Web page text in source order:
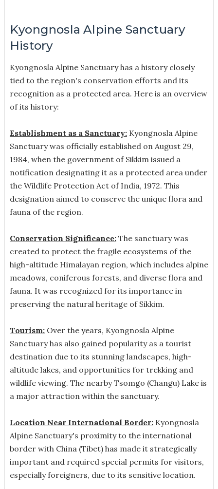
Kyongnosla Alpine Sanctuary
History
Kyongnosla Alpine Sanctuary has a history closely
tied to the region's conservation efforts and its
recognition as a protected area. Here is an overview
of its history:
Establishment as a Sanctuary:Kyongnosla Alpine
Sanctuary was officially established on August 29,
1984, when the government of Sikkim issued a
notification designating it as a protected area under
the Wildlife Protection Act of India, 1972. This
designation aimed to conserve the unique flora and
fauna of the region.
Conservation Significance:The sanctuary was
created to protect the fragile ecosystems of the
high-altitude Himalayan region, which includes alpine
meadows, coniferous forests, and diverse flora and
fauna. It was recognized for its importance in
preserving the natural heritage of Sikkim.
Tourism:Over the years, Kyongnosla Alpine
Sanctuary has also gained popularity as a tourist
destination due to its stunning landscapes, high-
altitude lakes, and opportunities for trekking and
wildlife viewing. The nearby Tsomgo (Changu) Lake is
a major attraction within the sanctuary.
Location Near International Border:Kyongnosla
Alpine Sanctuary's proximity to the international
border with China (Tibet) has made it strategically
important and required special permits for visitors,
especially foreigners, due to its sensitive location.